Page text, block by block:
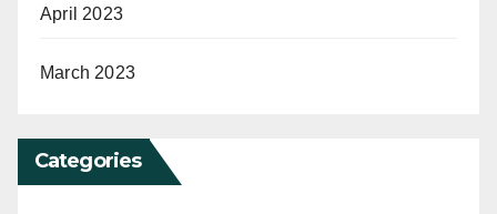
April 2023
March 2023
Categories